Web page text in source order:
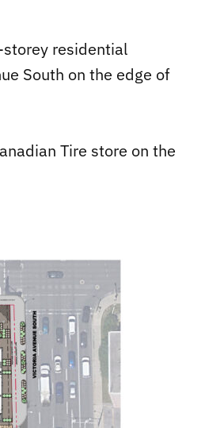
residential
South on the edge of
Tire store on the